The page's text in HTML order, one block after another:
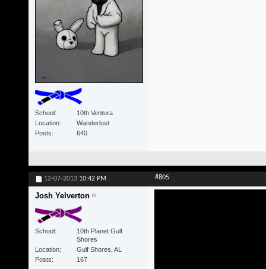
School
10th Ventura
Location
Wanderlust
Posts
640
12-07-2013 10:42 PM #805
Josh Yelverton
School
10th Planet Gulf
Shores
Location
Gulf Shores, AL
Posts
167